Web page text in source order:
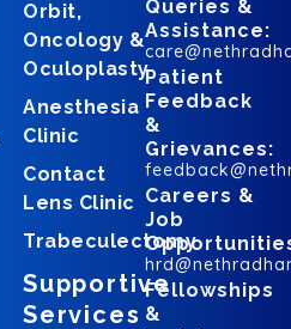
Orbit,
Oncology &
Oculoplasty
Anesthesia
Clinic
Contact
Lens Clinic
Trabeculectomy
Supportive
Services
Queries &
Assistance:
Patient
Feedback
&
Grievances:
Careers &
Job
Fellowships
&